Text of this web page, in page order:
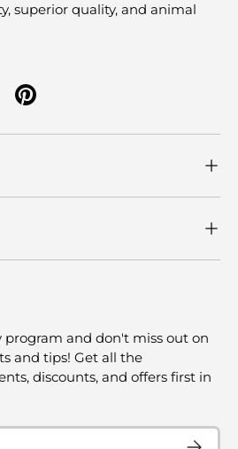
superior quality, and animal
Pinterest
program and don't miss out on
and tips! Get all the
discounts, and offers first in